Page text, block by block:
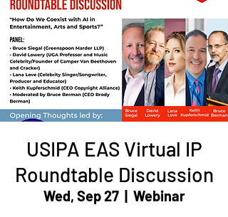
USIPA EAS Virtual IP
Roundtable Discussion
Wed, Sep 27
  |
Webinar